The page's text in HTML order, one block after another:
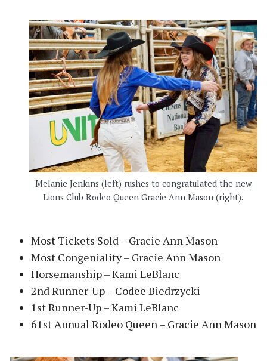
Melanie Jenkins (left) rushes to congratulated the new
Lions Club Rodeo Queen Gracie Ann Mason (right).
Most Tickets Sold – Gracie Ann Mason
Most Congeniality – Gracie Ann Mason
Horsemanship – Kami LeBlanc
2nd Runner-Up – Codee Biedrzycki
1st Runner-Up – Kami LeBlanc
61st Annual Rodeo Queen – Gracie Ann Mason